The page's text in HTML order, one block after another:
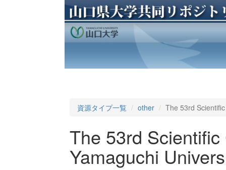
資源タイプ一覧 other The 53rd
The 53rd
Yamaguchi